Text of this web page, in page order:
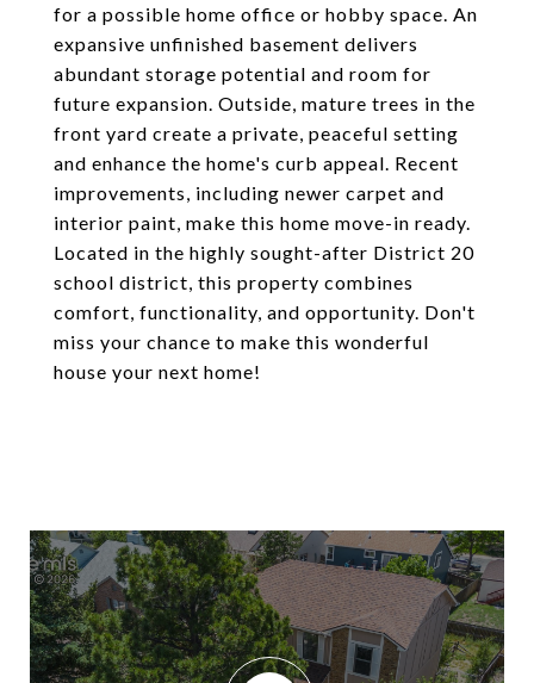
for a possible home office or hobby space. An
expansive unfinished basement delivers
abundant storage potential and room for
future expansion. Outside, mature trees in the
front yard create a private, peaceful setting
and enhance the home's curb appeal. Recent
improvements, including newer carpet and
interior paint, make this home move-in ready.
Located in the highly sought-after District 20
school district, this property combines
comfort, functionality, and opportunity. Don't
miss your chance to make this wonderful
house your next home!